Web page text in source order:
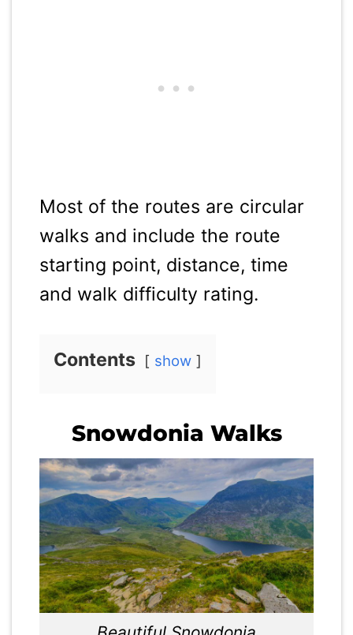
Most of the routes are circular
walks and include the route
starting point, distance, time
and walk difficulty rating.
Contents show
Snowdonia Walks